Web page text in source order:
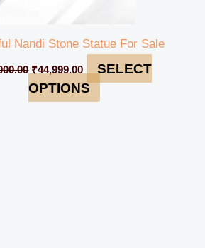
Nandi Stone Statue For Sale
₹44,999.00
SELECT
OPTIONS